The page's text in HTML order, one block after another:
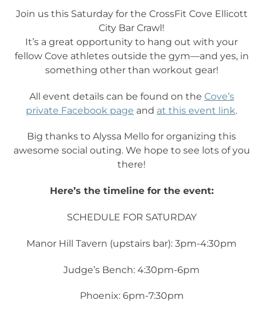
Join us this Saturday for the CrossFit Cove Ellicott
City Bar Crawl!
It’s a great opportunity to hang out with your
fellow Cove athletes outside the gym—and yes, in
something other than workout gear!
All event details can be found on the Cove’s
private Facebook page and at this event link.
Big thanks to Alyssa Mello for organizing this
awesome social outing. We hope to see lots of you
there!
Here’s the timeline for the event:
SCHEDULE FOR SATURDAY
Manor Hill Tavern (upstairs bar): 3pm-4:30pm
Judge’s Bench: 4:30pm-6pm
Phoenix: 6pm-7:30pm